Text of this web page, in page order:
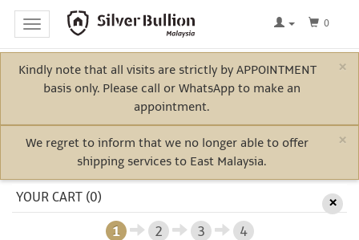
Home
Toggle
navigation
0
×
Kindly note that all visits are strictly by APPOINTMENT
basis only. Please call or WhatsApp to make an
appointment.
×
We regret to inform that we no longer able to offer
shipping services to East Malaysia.
YOUR CART (0)
1 2 3 4
×